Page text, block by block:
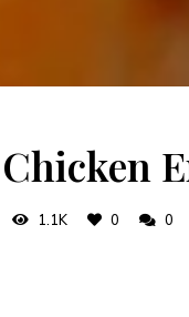
1.1K 0 0